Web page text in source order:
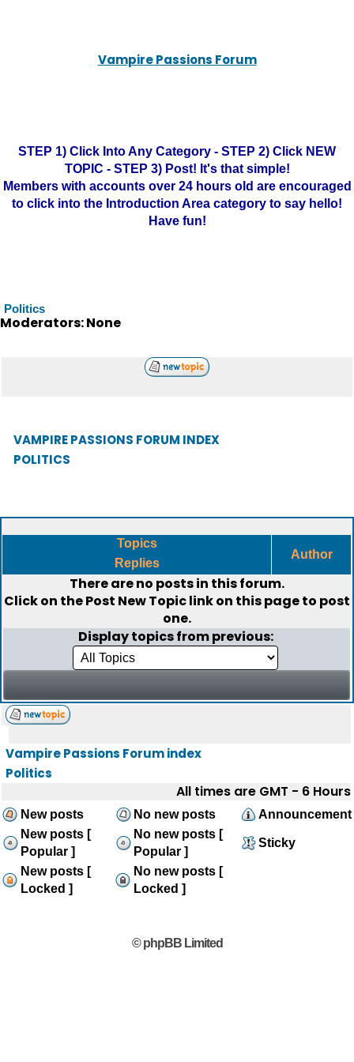
Vampire Passions Forum
STEP 1) Click Into Any Category - STEP 2) Click NEW
TOPIC - STEP 3) Post! It's that simple!
Members with accounts over 24 hours old are encouraged
to click into the Introduction Area category to say hello!
Have fun!
Politics
Moderators: None
VAMPIRE PASSIONS FORUM INDEX
POLITICS
Topics
Replies
Author
There are no posts in this forum.
Click on thePost New Topiclink on this page to post
one.
Display topics from previous:
Vampire Passions Forum index
Politics
All times are GMT - 6 Hours
New posts No new posts
Announcement
New posts [
Popular ]
No new posts [
Popular ]
Sticky
New posts [
Locked ]
No new posts [
Locked ]
© phpBB Limited